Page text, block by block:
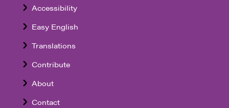
Accessibility
Easy English
Translations
Contribute
About
Contact